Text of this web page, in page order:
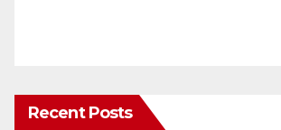
Recent Posts